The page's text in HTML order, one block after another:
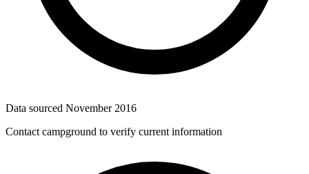
Data sourced November 2016
Contact campground to verify current information